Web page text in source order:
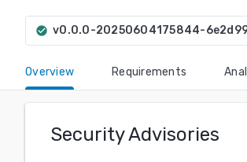
check_circle v0.0.0-20250604175844-
Overview Requirements
Security Advisories